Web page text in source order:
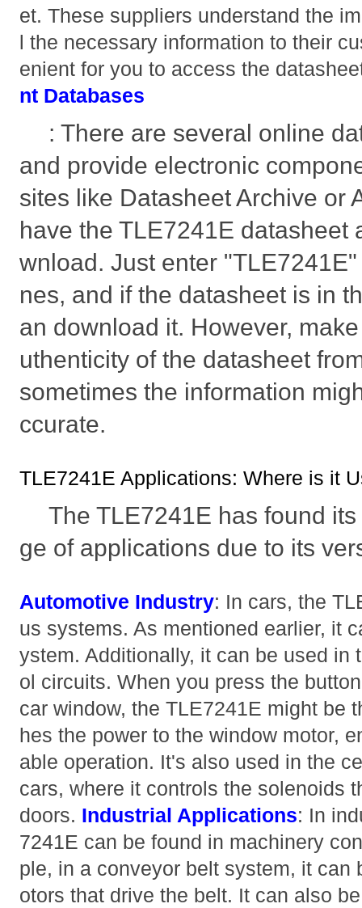
et. These suppliers understand the
l the necessary information to their
enient for you to access the
nt Databases
: There are several online
and provide electronic
sites like Datasheet Archive or
have the TLE7241E datasheet
wnload. Just enter
nes, and if the datasheet is in
an download it. However,
uthenticity of the datasheet
sometimes the information
ccurate.
TLE7241E Applications: Where is it
The TLE7241E has found
ge of applications due to its
Automotive Industry: In cars, the
us systems. As mentioned earlier, it
ystem. Additionally, it can be used in
ol circuits. When you press the
car window, the TLE7241E might be
hes the power to the window motor,
able operation. It's also used in the
cars, where it controls the solenoids
doors. Industrial Applications: In
7241E can be found in machinery
ple, in a conveyor belt system, it can
otors that drive the belt. It can also